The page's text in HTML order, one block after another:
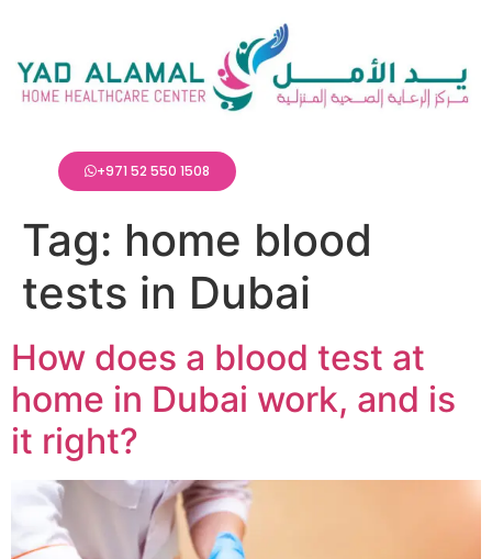
+971 52 550 1508
Tag: home blood
tests in Dubai
How does a blood test at
home in Dubai work, and is
it right?